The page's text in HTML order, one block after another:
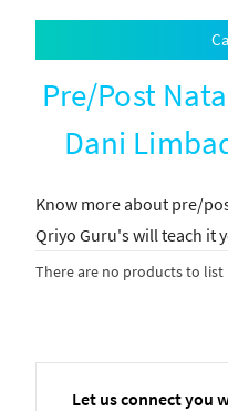
Pre/Post
Dani
Know more about pre/
Qriyo Guru's will teach it
There are no products to list
Let us connect you